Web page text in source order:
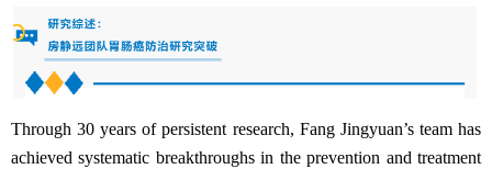
Through 30 years of persistent research, Fang Jingyuan’s team has
achieved systematic breakthroughs in the prevention and treatment